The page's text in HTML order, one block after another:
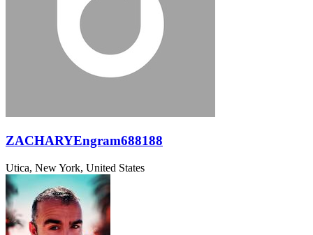
ZACHARYEngram688188
Utica, New York, United States